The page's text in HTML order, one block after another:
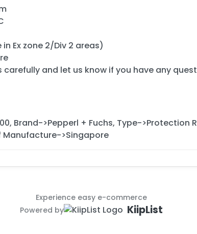
in Ex zone 2/Div 2 areas)
carefully and let us know if you have any
Brand->Pepperl + Fuchs, Type->Protection
>Singapore
Experience easy e-commerce
Powered by
KiipList